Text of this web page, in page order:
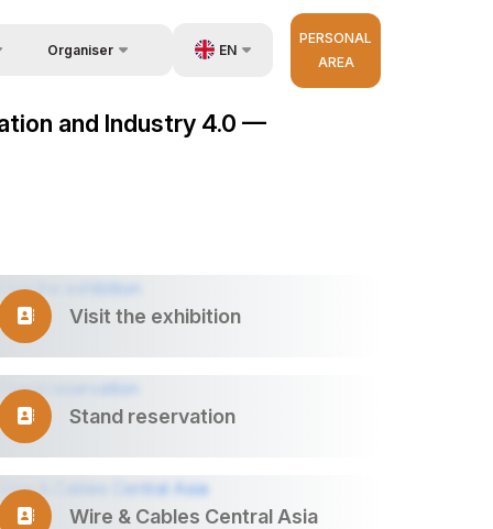
Organiser
Contacts
EN
RU
PERSONAL
AREA
and Industry 4.0 —
Visit the exhibition
Stand reservation
Wire & Cables Central Asia